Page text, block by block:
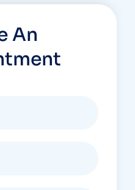
An